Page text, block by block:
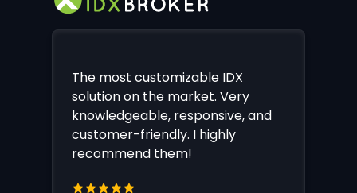
The most customizable IDX
solution on the market. Very
knowledgeable, responsive, and
customer-friendly. I highly
recommend them!